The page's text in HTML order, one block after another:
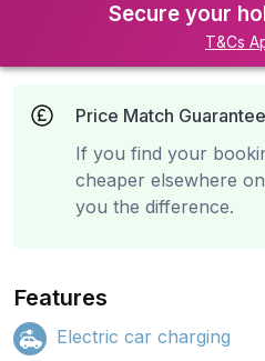
Secure your
T&Cs
Price Match Guarantee
If you find your
cheaper elsewhere
you the difference.
Features
Electric car charging